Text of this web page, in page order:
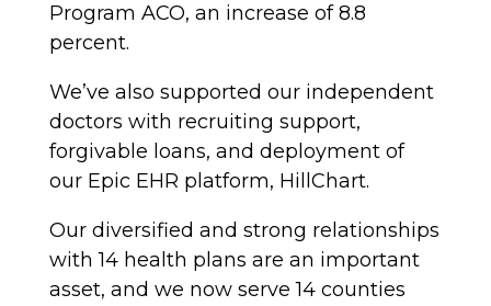
Program ACO, an increase of 8.8
percent.
We’ve also supported our independent
doctors with recruiting support,
forgivable loans, and deployment of
our Epic EHR platform, HillChart.
Our diversified and strong relationships
with 14 health plans are an important
asset, and we now serve 14 counties